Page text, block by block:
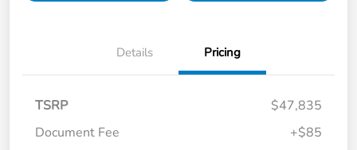
Details Pricing
TSRP
$47,835
Document Fee
+$85